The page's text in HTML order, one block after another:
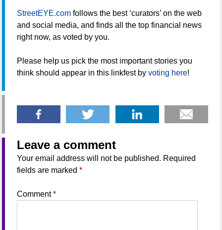
StreetEYE.com follows the best ‘curators’ on the web
and social media, and finds all the top financial news
right now, as voted by you.
Please help us pick the most important stories you
think should appear in this linkfest by voting here!
Leave a comment
Your email address will not be published. Required
fields are marked *
Comment*